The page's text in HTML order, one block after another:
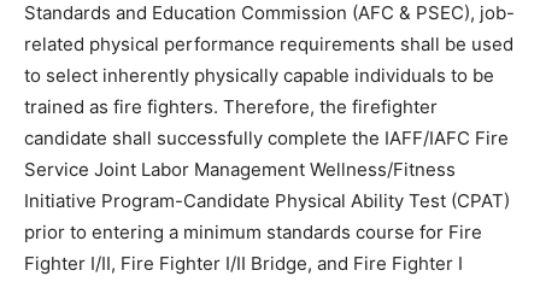
Standards and Education Commission (AFC & PSEC), job-
related physical performance requirements shall be used
to select inherently physically capable individuals to be
trained as fire fighters. Therefore, the firefighter
candidate shall successfully complete the IAFF/IAFC Fire
Service Joint Labor Management Wellness/Fitness
Initiative Program-Candidate Physical Ability Test (CPAT)
prior to entering a minimum standards course for Fire
Fighter I/II, Fire Fighter I/II Bridge, and Fire Fighter I